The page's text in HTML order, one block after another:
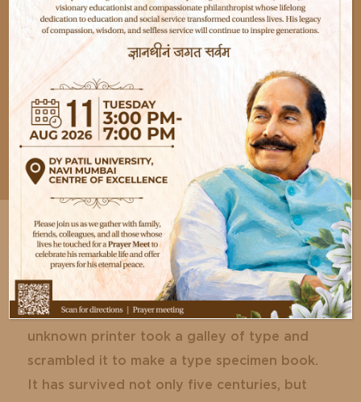
Nephrology
Lorem Ipsum is simply dummy text of the
printing and typesetting industry. Lorem
Ipsum has been the industry’s standard
dummy text ever since the 1500s, when an
unknown printer took a galley of type and
scrambled it to make a type specimen book.
It has survived not only five centuries, but